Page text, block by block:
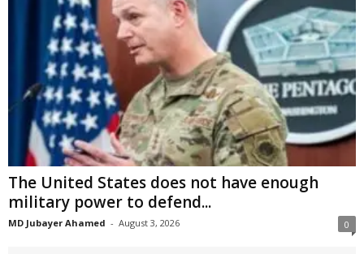
The United States does not have enough
military power to defend...
MD Jubayer Ahamed - August 3, 2026 0